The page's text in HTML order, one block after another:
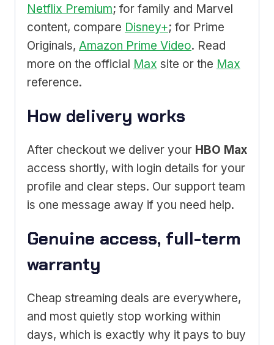
Netflix Premium; for family and Marvel
content, compare Disney+; for Prime
Originals, Amazon Prime Video. Read
more on the official Max site or the Max
reference.
How delivery works
After checkout we deliver your HBO Max
access shortly, with login details for your
profile and clear steps. Our support team
is one message away if you need help.
Genuine access, full-term
warranty
Cheap streaming deals are everywhere,
and most quietly stop working within
days, which is exactly why it pays to buy